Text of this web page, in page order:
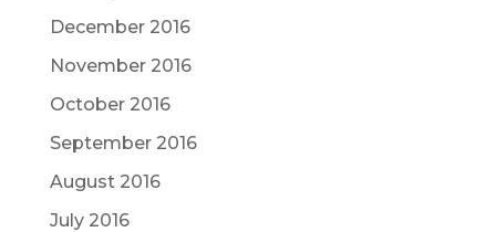
December 2016
November 2016
October 2016
September 2016
August 2016
July 2016